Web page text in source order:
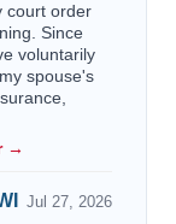
court order
Since
voluntarily
spouse's
→
Jul 27, 2026